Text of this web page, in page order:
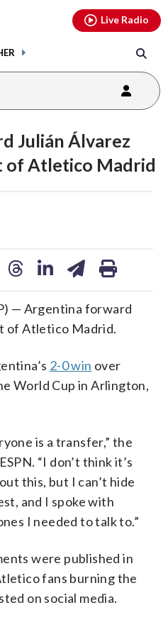
Live Radio
Julián Álvarez
of Atletico Madrid
— Argentina forward
of Atletico Madrid.
2-0 win over
World Cup in Arlington,
is a transfer,” the
“I don’t think it’s
this, but I can’t hide
and I spoke with
I needed to talk to.”
were published in
fans burning the
on social media.
youtubethreads